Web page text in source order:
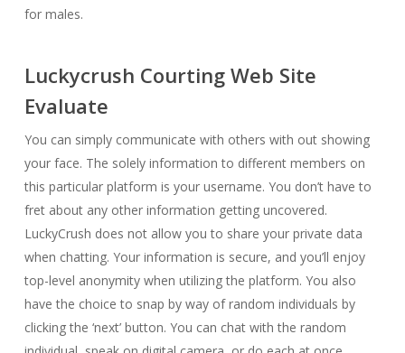
for males.
Luckycrush Courting Web Site
Evaluate
You can simply communicate with others with out showing
your face. The solely information to different members on
this particular platform is your username. You don’t have to
fret about any other information getting uncovered.
LuckyCrush does not allow you to share your private data
when chatting. Your information is secure, and you’ll enjoy
top-level anonymity when utilizing the platform. You also
have the choice to snap by way of random individuals by
clicking the ‘next’ button. You can chat with the random